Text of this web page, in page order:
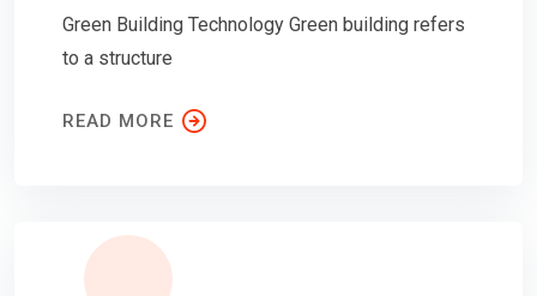
Green Building Technology Green building refers
to a structure
READ MORE